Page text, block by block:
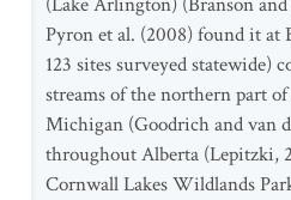
Pyron et al. (2008) found it at
123 sites surveyed statewide)
streams of the northern part
Michigan (Goodrich and van
throughout Alberta (Lepitzki,
Cornwall Lakes Wildlands